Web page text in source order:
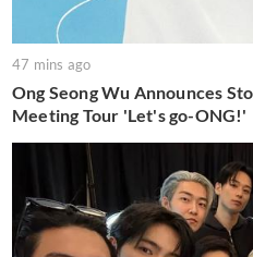
47 mins ago
Ong Seong Wu Announces
Meeting Tour 'Let's go-ONG!'